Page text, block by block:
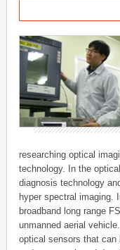
researching optical
technology. In the
diagnosis technology
hyper spectral imaging.
broadband long range
unmanned aerial
optical sensors that can